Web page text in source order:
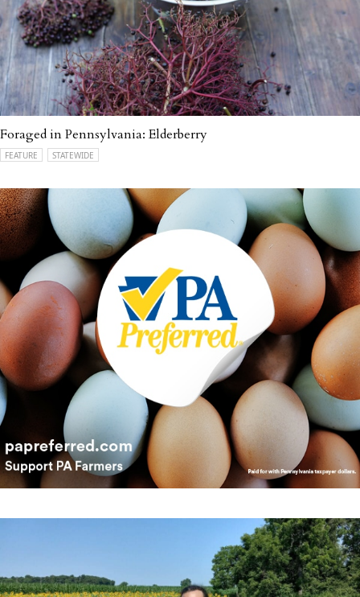
Foraged in Pennsylvania: Elderberry
FEATURE STATEWIDE